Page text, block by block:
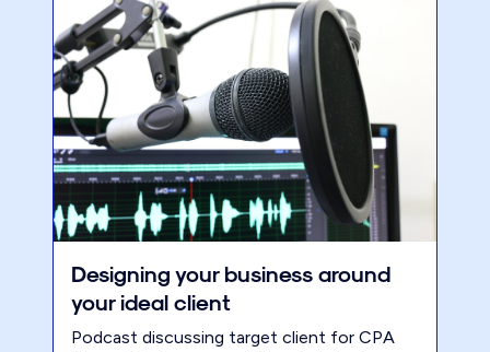
Designing your business around
your ideal client
Podcast discussing target client for CPA